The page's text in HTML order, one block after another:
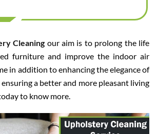
Cleaning our aim is to prolong the life
furniture and improve the indoor air
in addition to enhancing the elegance of
a better and more pleasant living
to know more.